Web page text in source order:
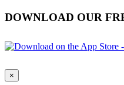
DOWNLOAD OUR
×